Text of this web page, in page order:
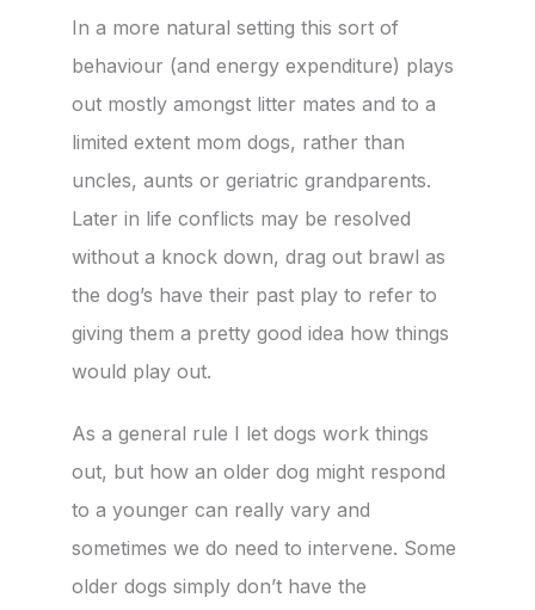
In a more natural setting this sort of
behaviour (and energy expenditure) plays
out mostly amongst litter mates and to a
limited extent mom dogs, rather than
uncles, aunts or geriatric grandparents.
Later in life conflicts may be resolved
without a knock down, drag out brawl as
the dog’s have their past play to refer to
giving them a pretty good idea how things
would play out.
As a general rule I let dogs work things
out, but how an older dog might respond
to a younger can really vary and
sometimes we do need to intervene. Some
older dogs simply don’t have the